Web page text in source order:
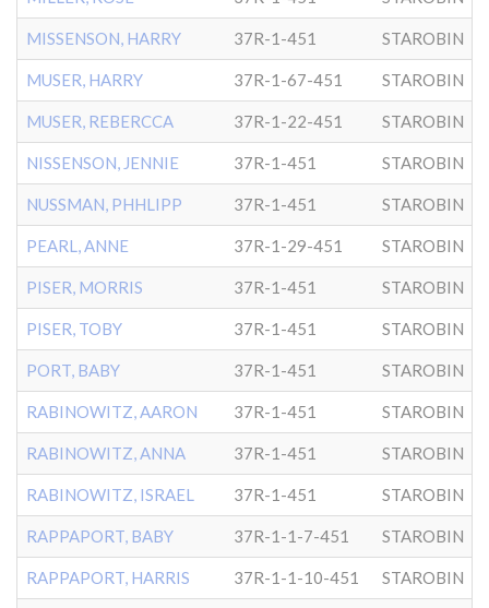
MISSENSON, HARRY 37R-1-451 STAROBIN
MUSER, HARRY 37R-1-67-451 STAROBIN
MUSER, REBERCCA 37R-1-22-451 STAROBIN
NISSENSON, JENNIE 37R-1-451 STAROBIN
NUSSMAN, PHHLIPP 37R-1-451 STAROBIN
PEARL, ANNE 37R-1-29-451 STAROBIN
PISER, MORRIS 37R-1-451 STAROBIN
PISER, TOBY 37R-1-451 STAROBIN
PORT, BABY 37R-1-451 STAROBIN
RABINOWITZ, AARON 37R-1-451 STAROBIN
RABINOWITZ, ANNA 37R-1-451 STAROBIN
RABINOWITZ, ISRAEL 37R-1-451 STAROBIN
RAPPAPORT, BABY 37R-1-1-7-451 STAROBIN
RAPPAPORT, HARRIS 37R-1-1-10-451 STAROBIN